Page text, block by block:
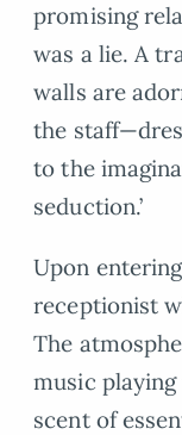
promising
was a lie. A
walls are
the
to the
seduction.’
Upon
receptionist
The
music
scent of